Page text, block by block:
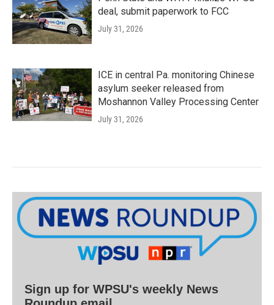
deal, submit paperwork to FCC
July 31, 2026
ICE in central Pa. monitoring Chinese
asylum seeker released from
Moshannon Valley Processing Center
July 31, 2026
Sign up for WPSU's weekly News